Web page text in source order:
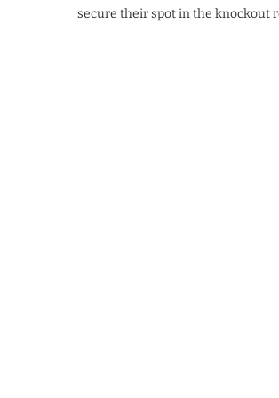
secure their spot in the knockout